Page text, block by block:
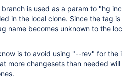
is used as a param to "hg
in the local clone. Since the tag
name becomes unknown to the
is to avoid using "--rev" for the
more changesets than needed